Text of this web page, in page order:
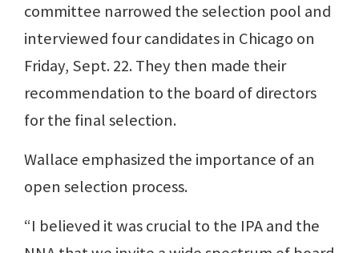
committee narrowed the selection pool and
interviewed four candidates in Chicago on
Friday, Sept. 22. They then made their
recommendation to the board of directors
for the final selection.
Wallace emphasized the importance of an
open selection process.
“I believed it was crucial to the IPA and the